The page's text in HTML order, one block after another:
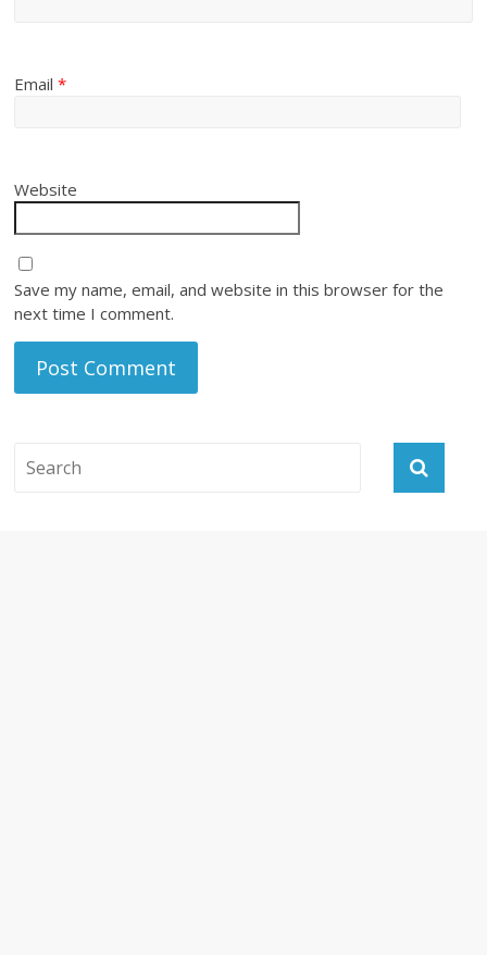
Email*
Website
Save my name, email, and website in this browser for the
next time I comment.